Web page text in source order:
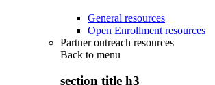
General resources
Open Enrollment resources
Partner outreach resources
Back to menu
section title h3